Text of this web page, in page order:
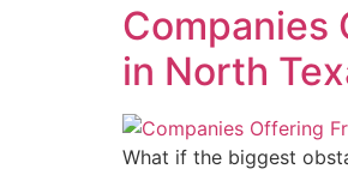
Companies
in North
What if the biggest